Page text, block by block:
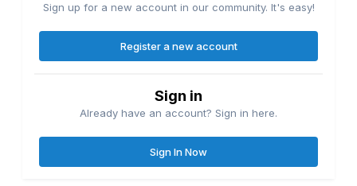
Sign up for a new account in our community. It's easy!
Register a new account
Sign in
Already have an account? Sign in here.
Sign In Now